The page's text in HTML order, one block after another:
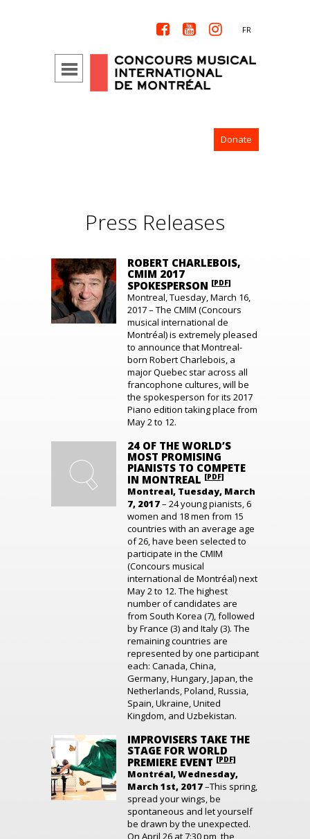
   FR
Donate
Press Releases
ROBERT CHARLEBOIS,
CMIM 2017
SPOKESPERSON [PDF]
Montreal, Tuesday, March 16,
2017 – The CMIM (Concours
musical international de
Montréal) is extremely pleased
to announce that Montreal-
born Robert Charlebois, a
major Quebec star across all
francophone cultures, will be
the spokesperson for its 2017
Piano edition taking place from
May 2 to 12.
24 OF THE WORLD’S
MOST PROMISING
PIANISTS TO COMPETE
IN MONTREAL [PDF]
Montreal, Tuesday, March
7, 2017– 24 young pianists, 6
women and 18 men from 15
countries with an average age
of 26, have been selected to
participate in the CMIM
(Concours musical
international de Montréal) next
May 2 to 12. The highest
number of candidates are
from South Korea (7), followed
by France (3) and Italy (3). The
remaining countries are
represented by one participant
each: Canada, China,
Germany, Hungary, Japan, the
Netherlands, Poland, Russia,
Spain, Ukraine, United
Kingdom, and Uzbekistan.
IMPROVISERS TAKE THE
STAGE FOR WORLD
PREMIERE EVENT [PDF]
Montréal, Wednesday,
March 1st, 2017–This spring,
spread your wings, be
spontaneous and let yourself
be drawn by the unexpected.
On April 26 at 7:30 pm, the